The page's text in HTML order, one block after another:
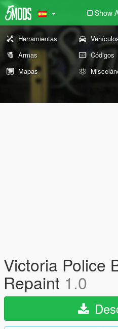
Show
Herramientas
Armas
Códigos
Mapas
Victoria Police
Repaint 1.0